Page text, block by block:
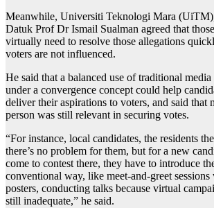
Meanwhile, Universiti Teknologi Mara
Datuk Prof Dr Ismail Sualman agreed that
virtually need to resolve those allegations
voters are not influenced.
He said that a balanced use of traditional
under a convergence concept could help
deliver their aspirations to voters, and said that
person was still relevant in securing votes.
“For instance, local candidates, the residents
there’s no problem for them, but for a new
come to contest there, they have to introduce
conventional way, like meet-and-greet
posters, conducting talks because virtual
still inadequate,” he said.